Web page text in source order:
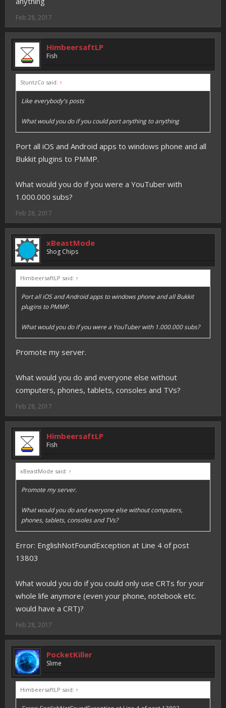
Feb 28, 2017
HimbeersaftLP
Fish
StuntzCo said: ↑
Like everybody's posts
What would you do if you could port anything to anything
Port all iOS and Android apps to windows phone and all
Bukkit plugins to PMMP.
What would you do if you were a YouTuber with
1.000.000 subs?
Feb 28, 2017
xBeastMode
Shog Chips
HimbeersaftLP said: ↑
Port all iOS and Android apps to windows phone and all Bukkit
plugins to PMMP.
What would you do if you were a YouTuber with 1.000.000 subs?
Promote my server.
What would you do and everyone else without
computers, phones, tablets, consoles and TVs?
Feb 28, 2017
HimbeersaftLP
Fish
xBeastMode said: ↑
Promote my server.
What would you do and everyone else without computers,
phones, tablets, consoles and TVs?
Error: EnglishNotFoundException at Line 4 of post
13803
What would you do if you could only use CRTs for your
whole life anymore (even your phone, notebook etc.
would have a CRT)?
Feb 28, 2017
PocketKiller
Slime
HimbeersaftLP said: ↑